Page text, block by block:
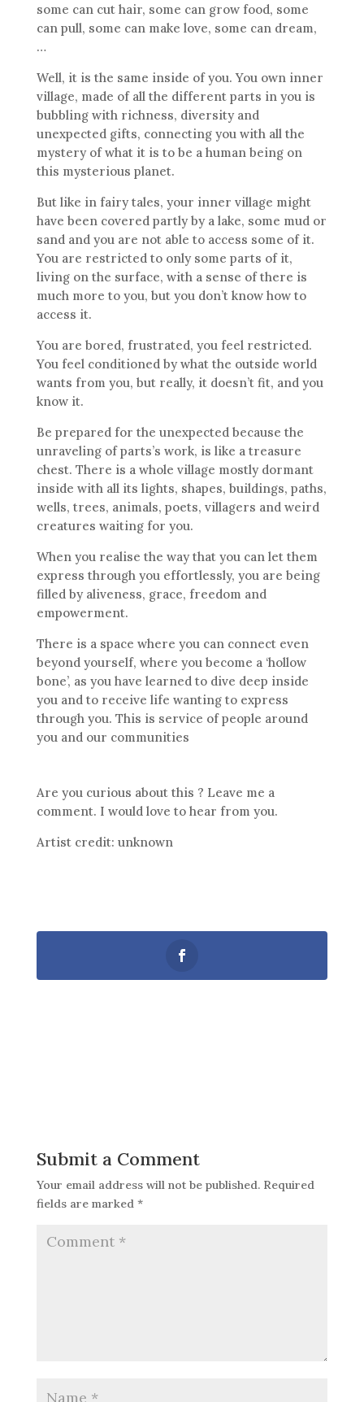
some can cut hair, some can grow food, some
can pull, some can make love, some can dream,
…
Well, it is the same inside of you. You own inner
village, made of all the different parts in you is
bubbling with richness, diversity and
unexpected gifts, connecting you with all the
mystery of what it is to be a human being on
this mysterious planet.
But like in fairy tales, your inner village might
have been covered partly by a lake, some mud or
sand and you are not able to access some of it.
You are restricted to only some parts of it,
living on the surface, with a sense of there is
much more to you, but you don’t know how to
access it.
You are bored, frustrated, you feel restricted.
You feel conditioned by what the outside world
wants from you, but really, it doesn’t fit, and you
know it.
Be prepared for the unexpected because the
unraveling of parts’s work, is like a treasure
chest. There is a whole village mostly dormant
inside with all its lights, shapes, buildings, paths,
wells, trees, animals, poets, villagers and weird
creatures waiting for you.
When you realise the way that you can let them
express through you effortlessly, you are being
filled by aliveness, grace, freedom and
empowerment.
There is a space where you can connect even
beyond yourself, where you become a ‘hollow
bone’, as you have learned to dive deep inside
you and to receive life wanting to express
through you. This is service of people around
you and our communities
Are you curious about this ? Leave me a
comment. I would love to hear from you.
Artist credit: unknown
Submit a Comment
Your email address will not be published. Required
fields are marked *